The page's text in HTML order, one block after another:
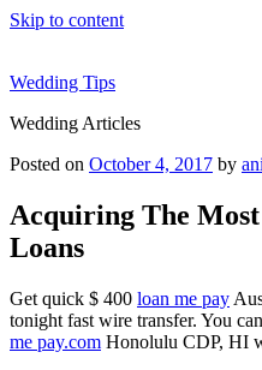
Skip to content
Wedding Tips
Wedding Articles
Posted on October 4, 2017 by
Acquiring The
Loans
Get quick $ 400 loan me pay
tonight fast wire transfer. You
me pay.com Honolulu CDP, HI